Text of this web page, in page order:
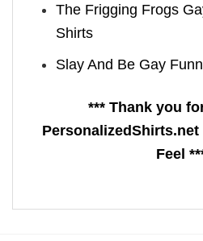
The Frigging Frogs
Shirts
Slay And Be Gay
*** Thank you
PersonalizedShirts.net
Feel